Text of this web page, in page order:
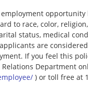
to race, color,
status, medical
are
If you feel this
Department
) or toll free at